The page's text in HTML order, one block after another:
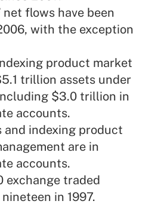
net flows have been
with the exception
product market
trillion assets under
$3.0 trillion in
accounts.
and indexing product
are in
accounts.
exchange traded
in 1997.